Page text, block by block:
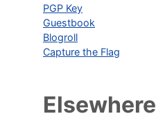
PGP Key
Guestbook
Blogroll
Capture the Flag
Elsewhere